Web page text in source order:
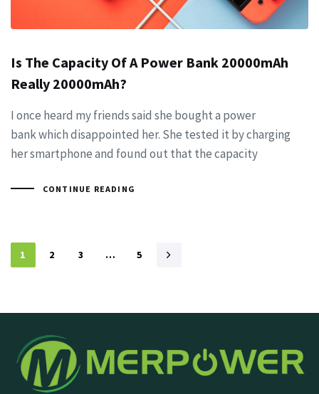
Is The Capacity Of A Power Bank 20000mAh
Really 20000mAh?
I once heard my friends said she bought a power
bank which disappointed her. She tested it by charging
her smartphone and found out that the capacity
CONTINUE READING
1 2 3 … 5